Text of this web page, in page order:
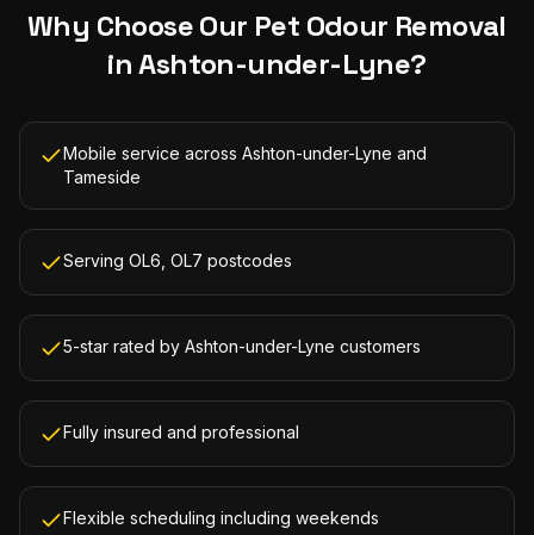
Why Choose Our Pet Odour Removal
inAshton-under-Lyne?
Mobile service across Ashton-under-Lyne and
Tameside
Serving OL6, OL7 postcodes
5-star rated by Ashton-under-Lyne customers
Fully insured and professional
Flexible scheduling including weekends